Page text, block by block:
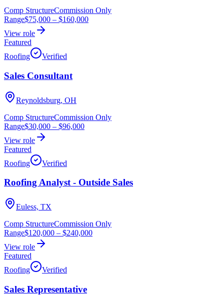
Comp StructureCommission Only
Range$75,000 – $160,000
View role
Featured
Roofing
Verified
Sales Consultant
Reynoldsburg, OH
Comp StructureCommission Only
Range$30,000 – $96,000
View role
Featured
Roofing
Verified
Roofing Analyst - Outside Sales
Euless, TX
Comp StructureCommission Only
Range$120,000 – $240,000
View role
Featured
Roofing
Verified
Sales Representative